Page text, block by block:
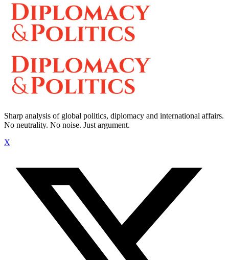
Sharp analysis of global politics, diplomacy and international affairs.
No neutrality. No noise. Just argument.
X